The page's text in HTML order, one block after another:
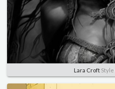
Lara CroftStyle